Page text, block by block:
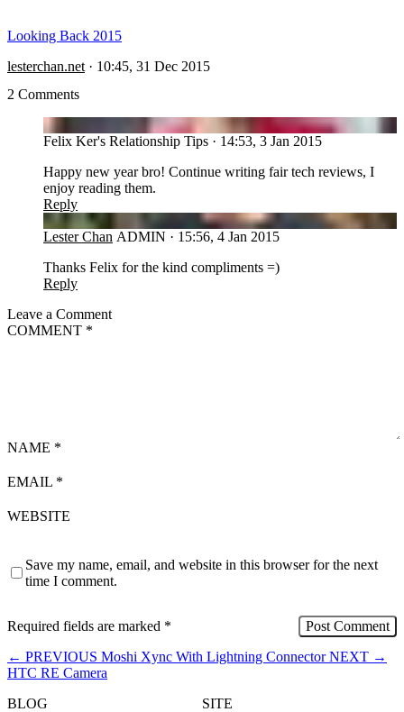
Looking Back 2015
lesterchan.net · 10:45, 31 Dec 2015
2 Comments
Felix Ker's Relationship Tips · 14:53, 3 Jan 2015
Happy new year bro! Continue writing fair tech reviews, I
enjoy reading them.
Reply
LC
Lester Chan ADMIN · 15:56, 4 Jan 2015
Thanks Felix for the kind compliments =)
Reply
Leave a Comment
COMMENT *
NAME *
EMAIL *
WEBSITE
Save my name, email, and website in this browser for the next
time I comment.
Required fields are marked *
← PREVIOUS Moshi Xync With Lightning Connector NEXT →
HTC RE Camera
BLOG
SITE